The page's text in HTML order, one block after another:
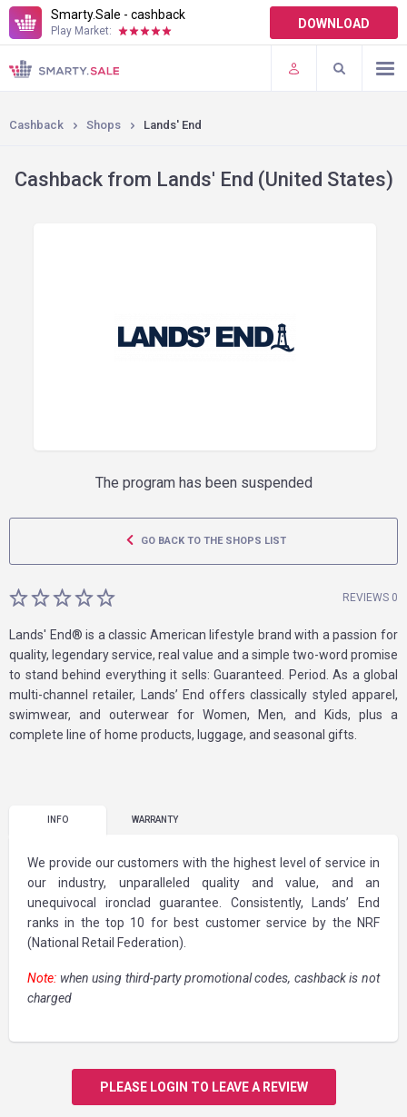
Smarty.Sale - cashback
Play Market: DOWNLOAD
TERMS OF USE
PLUGINS
Cashback Shops Lands' End
Cashback from Lands' End (United States)
The program has been suspended
GO BACK TO THE SHOPS LIST
REVIEWS 0
Lands' End® is a classic American lifestyle brand with a passion for
quality, legendary service, real value and a simple two-word promise
to stand behind everything it sells: Guaranteed. Period. As a global
multi-channel retailer, Lands’ End offers classically styled apparel,
swimwear, and outerwear for Women, Men, and Kids, plus a
complete line of home products, luggage, and seasonal gifts.
INFO WARRANTY
We provide our customers with the highest level of service in
our industry, unparalleled quality and value, and an
unequivocal ironclad guarantee. Consistently, Lands’ End
ranks in the top 10 for best customer service by the NRF
(National Retail Federation).
Note: when using third-party promotional codes, cashback is not
charged
PLEASE LOGIN TO LEAVE A REVIEW